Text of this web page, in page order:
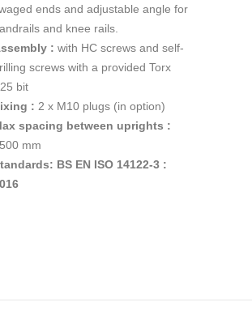
ends and adjustable angle for
and knee rails.
: with HC screws and self-
screws with a provided Torx
bit
: 2 x M10 plugs (in option)
spacing between uprights :
mm
BS EN ISO 14122-3 :